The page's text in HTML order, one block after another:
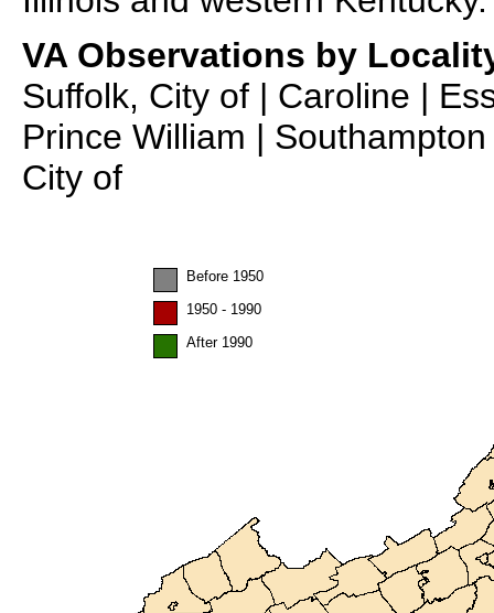
VA Observations by
Suffolk, City of | Caroline |
Prince William |
City of
Before 1950
1950 - 1990
After 1990